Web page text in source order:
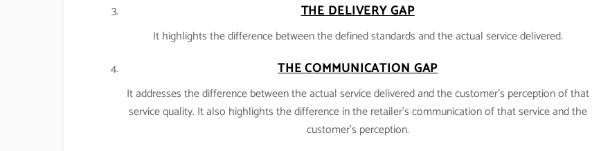
THE DELIVERY GAP
It highlights the difference between the defined standards and the actual service delivered.
THE COMMUNICATION GAP
It addresses the difference between the actual service delivered and the customer’s perception of that
service quality. It also highlights the difference in the retailer’s communication of that service and the
customer’s perception.